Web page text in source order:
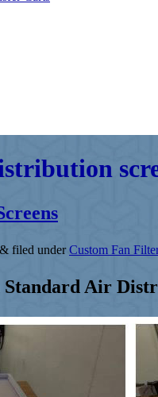
& filed underCustom Fan
Air